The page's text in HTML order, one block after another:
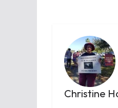
Christine